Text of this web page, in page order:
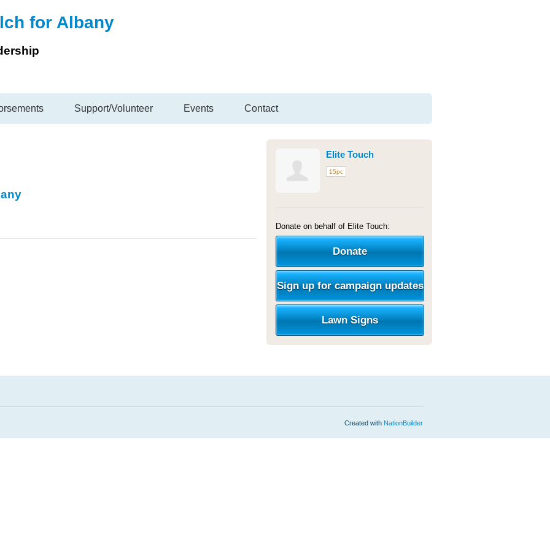
for Albany
Support/Volunteer Events Contact
Elite Touch
15pc
Donate on behalf of Elite Touch:
Donate
Sign up for campaign updates
Lawn Signs
Created with NationBuilder